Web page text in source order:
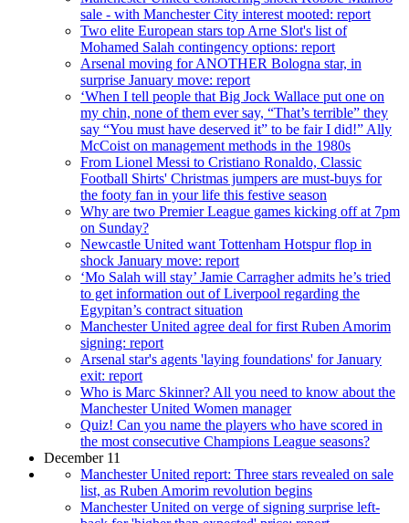
sale - with Manchester City interest mooted: report
Two elite European stars top Arne Slot's list of
Mohamed Salah contingency options: report
Arsenal moving for ANOTHER Bologna star, in
surprise January move: report
‘When I tell people that Big Jock Wallace put one on
my chin, none of them ever say, “That’s terrible” they
say “You must have deserved it” to be fair I did!” Ally
McCoist on management methods in the 1980s
From Lionel Messi to Cristiano Ronaldo, Classic
Football Shirts' Christmas jumpers are must-buys for
the footy fan in your life this festive season
Why are two Premier League games kicking off at 7pm
on Sunday?
Newcastle United want Tottenham Hotspur flop in
shock January move: report
‘Mo Salah will stay’ Jamie Carragher admits he’s tried
to get information out of Liverpool regarding the
Egypitan’s contract situation
Manchester United agree deal for first Ruben Amorim
signing: report
Arsenal star's agents 'laying foundations' for January
exit: report
Who is Marc Skinner? All you need to know about the
Manchester United Women manager
Quiz! Can you name the players who have scored in
the most consecutive Champions League seasons?
December 11
Manchester United report: Three stars revealed on sale
list, as Ruben Amorim revolution begins
Manchester United on verge of signing surprise left-